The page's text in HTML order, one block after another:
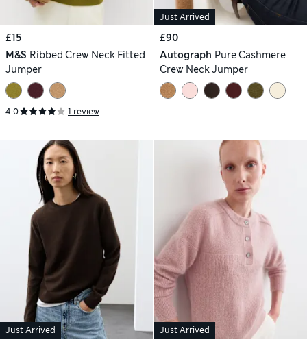
£15
M&S Ribbed Crew Neck Fitted
Jumper
4.0 1 review
Just Arrived
£90
Autograph Pure Cashmere
Crew Neck Jumper
Just Arrived Just Arrived